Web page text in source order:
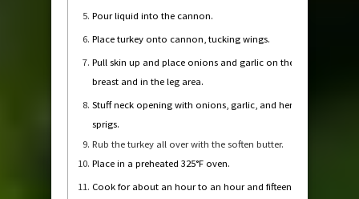
Pour liquid into the cannon.
Place turkey onto cannon, tucking wings.
Pull skin up and place onions and garlic on the
breast and in the leg area.
Stuff neck opening with onions, garlic, and herb
sprigs.
Rub the turkey all over with the soften butter.
Place in a preheated 325°F oven.
Cook for about an hour to an hour and fifteen